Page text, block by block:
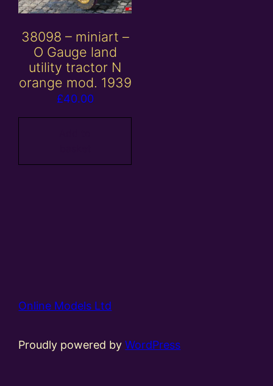
38098 – miniart –
O Gauge land
utility tractor N
orange mod. 1939
£40.00
Online Models Ltd
Proudly powered byWordPress